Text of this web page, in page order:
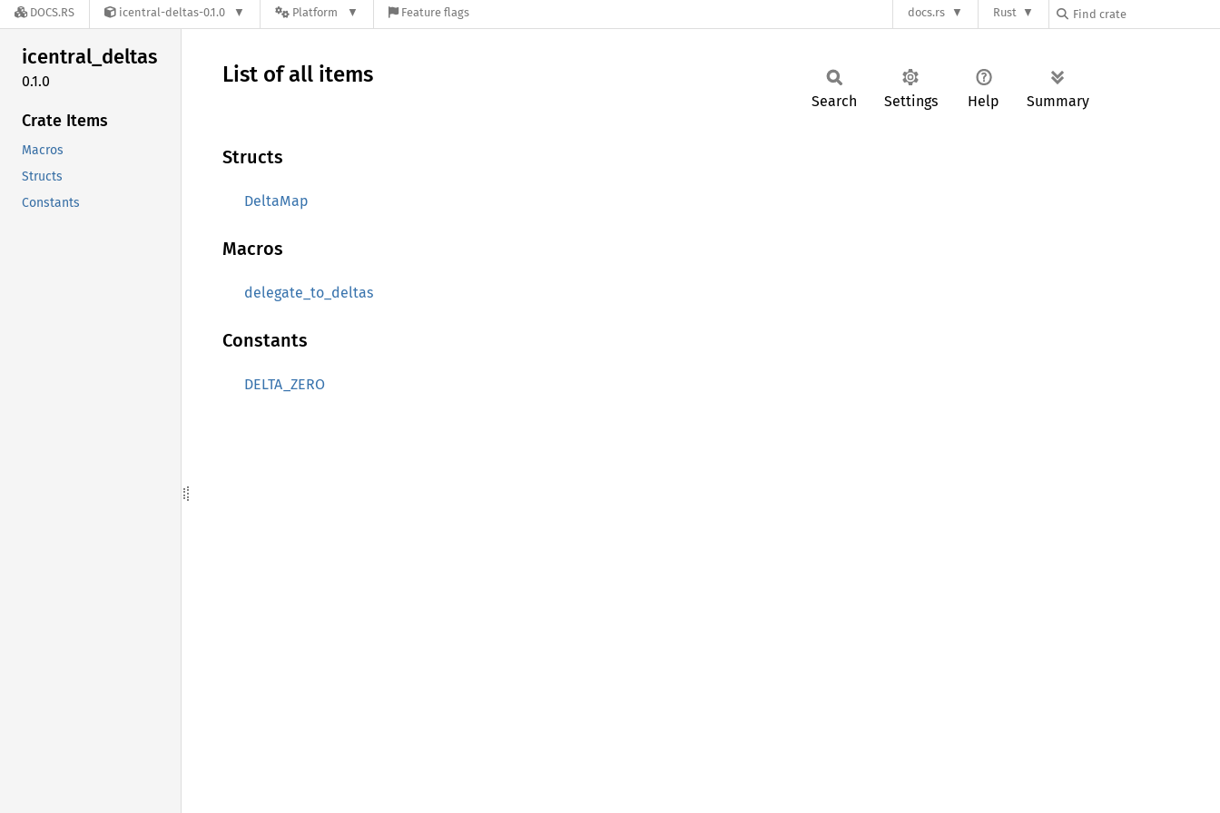
DOCS.RS icentral-deltas-0.1.0 Platform Feature flags docs.rs Rust
icentral_deltas
0.1.0
Crate Items
Macros
Structs
Constants
List of all items
Search Settings Help Summary
Structs
DeltaMap
Macros
delegate_to_deltas
Constants
DELTA_ZERO